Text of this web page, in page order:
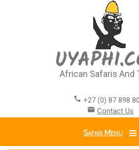
African Safaris And
call +27 (0) 87 898
email Contact Us
Safari Menu